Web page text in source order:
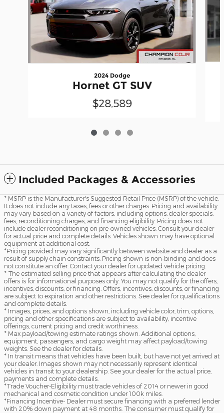
2024 Dodge
Hornet GT SUV
$28,589
Included Packages & Accessories
* MSRP is the Manufacturer's Suggested Retail Price (MSRP) of the vehicle.
It does not include any taxes, fees or other charges. Pricing and availability
may vary based on a variety of factors, including options, dealer specials,
fees, reconditioning charges, and financing eligibility. Pricing does not
include dealer reconditioning on pre-owned vehicles. Consult your dealer
for actual price and complete details. Vehicles shown may have optional
equipment at additional cost.
*Pricing provided may vary significantly between website and dealer as a
result of supply chain constraints. Pricing shown is non-binding and does
not constitute an offer. Contact your dealer for updated vehicle pricing.
* The estimated selling price that appears after calculating the dealer
offers is for informational purposes only. You may not qualify for the offers,
incentives, discounts, or financing. Offers, incentives, discounts, or financing
are subject to expiration and other restrictions. See dealer for qualifications
and complete details.
* Images, prices, and options shown, including vehicle color, trim, options,
pricing and other specifications are subject to availability, incentive
offerings, current pricing and credit worthiness.
* Max payload/towing estimate ratings shown. Additional options,
equipment, passengers, and cargo weight may affect payload/towing
weights. See the dealer for details.
* In transit means that vehicles have been built, but have not yet arrived at
your dealer. Images shown may not necessarily represent identical
vehicles in transit to your dealership. See your dealer for the actual price,
payments and complete details.
*Trade Voucher-Eligibility must trade vehicles of 2014 or newer in good
mechanical and cosmetic condition under 100k miles.
*Financing Incentive- Dealer must secure financing with a preferred lender
with 20% down payment at 48 months. The consumer must qualify for